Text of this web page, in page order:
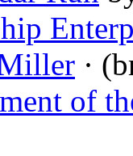
·
of